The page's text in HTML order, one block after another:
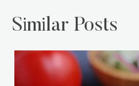
Similar Posts